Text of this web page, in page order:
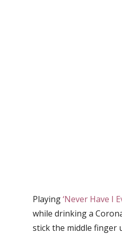
Playing‘Never Have I
while drinking a
stick the middle finger